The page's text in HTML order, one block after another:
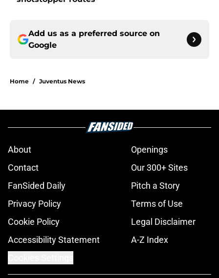
Add us as a preferred source on
Google
Home / Juventus News
About
Openings
Contact
Our 300+ Sites
FanSided Daily
Pitch a Story
Privacy Policy
Terms of Use
Cookie Policy
Legal Disclaimer
Accessibility Statement
A-Z Index